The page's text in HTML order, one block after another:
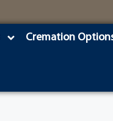
Cremation